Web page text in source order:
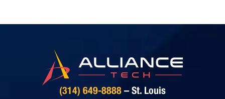
(314) 649-8888 – St. Louis